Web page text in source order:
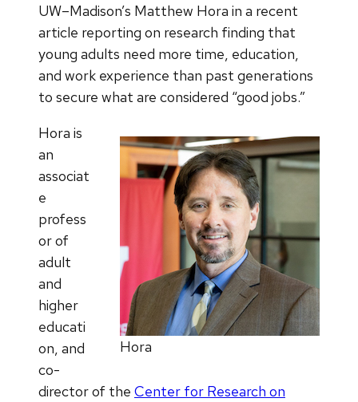
UW–Madison’s Matthew Hora in a recent
article reporting on research finding that
young adults need more time, education,
and work experience than past generations
to secure what are considered “good jobs.”
Hora
Hora is
an
associat
e
profess
or of
adult
and
higher
educati
on, and
co-
director of the Center for Research on